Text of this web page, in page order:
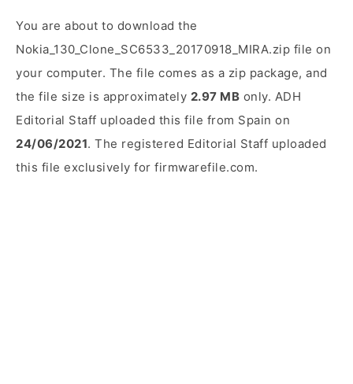
You are about to download the
Nokia_130_Clone_SC6533_20170918_MIRA.zip file on
your computer. The file comes as a zip package, and
the file size is approximately 2.97 MB only. ADH
Editorial Staff uploaded this file from Spain on
24/06/2021. The registered Editorial Staff uploaded
this file exclusively for firmwarefile.com.